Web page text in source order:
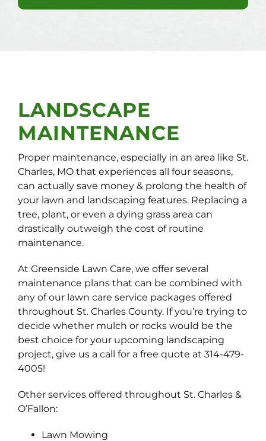
LANDSCAPE
MAINTENANCE
Proper maintenance, especially in an area like St.
Charles, MO that experiences all four seasons,
can actually save money & prolong the health of
your lawn and landscaping features. Replacing a
tree, plant, or even a dying grass area can
drastically outweigh the cost of routine
maintenance.
At Greenside Lawn Care, we offer several
maintenance plans that can be combined with
any of our lawn care service packages offered
throughout St. Charles County. If you’re trying to
decide whether mulch or rocks would be the
best choice for your upcoming landscaping
project, give us a call for a free quote at 314-479-
4005!
Other services offered throughout St. Charles &
O’Fallon:
Lawn Mowing